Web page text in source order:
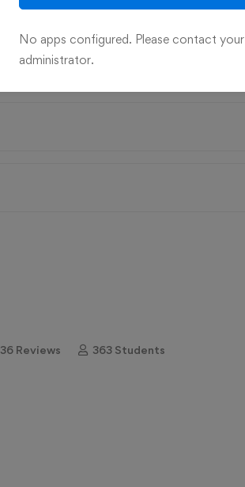
36 Reviews 363 Students
No apps configured. Please contact your
administrator.